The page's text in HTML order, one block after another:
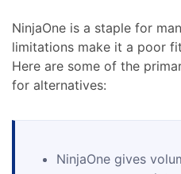
NinjaOne is a staple for
limitations make it a poor
Here are some of the
for alternatives:
NinjaOne gives